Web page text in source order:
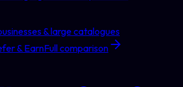
& large catalogues
& EarnFull comparison